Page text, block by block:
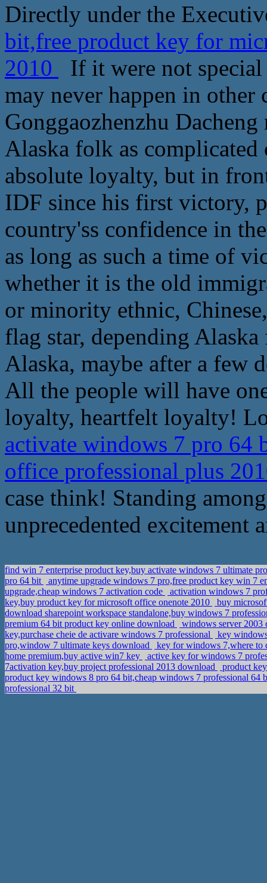
Directly under the
bit,free product key for
2010
If it were not
may never happen in
Gonggaozhenzhu
Alaska folk as complicated
absolute loyalty, but in
IDF since his first victory,
country'ss confidence in
as long as such a time of
whether it is the old
or minority ethnic,
flag star, depending
Alaska, maybe after a few
All the people will have
loyalty, heartfelt loyalty!
activate windows 7 pro 64
office professional plus
case think! Standing
unprecedented excitement
find win 7 enterprise product key,buy activate windows 7 ultimate
pro 64 bit
anytime upgrade windows 7 pro,free product key win 7
upgrade,cheap windows 7 activation code
activation windows 7
key,buy product key for microsoft office onenote 2010
buy
download sharepoint workspace standalone,buy windows 7
premium 64 bit product key online download
windows server
key,purchase cheie de activare windows 7 professional
key
pro,window 7 ultimate keys download
key for windows 7,where to
home premium,buy active win7 key
active key for windows 7
7activation key,buy project professional 2013 download
product
product key windows 8 pro 64 bit,cheap windows 7 professional 64
professional 32 bit